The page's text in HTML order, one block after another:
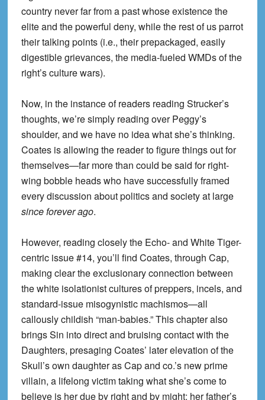
country never far from a past whose existence the
elite and the powerful deny, while the rest of us parrot
their talking points (i.e., their prepackaged, easily
digestible grievances, the media-fueled WMDs of the
right’s culture wars).
Now, in the instance of readers reading Strucker’s
thoughts, we’re simply reading over Peggy’s
shoulder, and we have no idea what she’s thinking.
Coates is allowing the reader to figure things out for
themselves—far more than could be said for right-
wing bobble heads who have successfully framed
every discussion about politics and society at large
since forever ago.
However, reading closely the Echo- and White Tiger-
centric issue #14, you’ll find Coates, through Cap,
making clear the exclusionary connection between
the white isolationist cultures of preppers, incels, and
standard-issue misogynistic machismos—all
callously childish “man-babies.” This chapter also
brings Sin into direct and bruising contact with the
Daughters, presaging Coates’ later elevation of the
Skull’s own daughter as Cap and co.’s new prime
villain, a lifelong victim taking what she’s come to
believe is her due by right and by might: her father’s